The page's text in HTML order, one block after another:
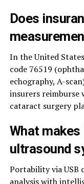
Does
In the United
code 76519
echography, A-
insurers reimburse
cataract surgery
What makes
ultrasound
Portability via USB
analysis with